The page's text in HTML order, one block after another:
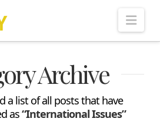
Archive
a list of all posts that have
as“International Issues”